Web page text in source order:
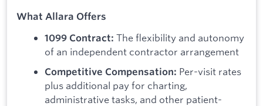
What Allara Offers
1099 Contract: The flexibility and autonomy
of an independent contractor arrangement
Competitive Compensation: Per-visit rates
plus additional pay for charting,
administrative tasks, and other patient-